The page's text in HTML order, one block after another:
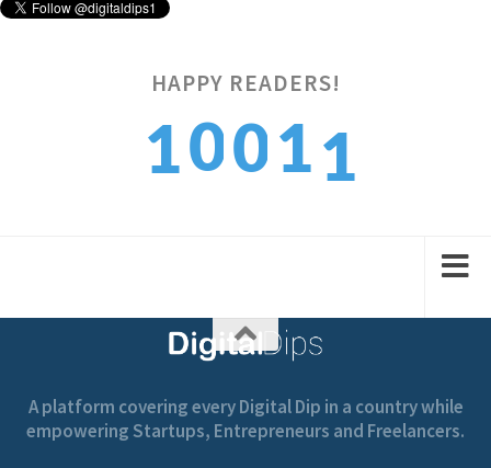
HAPPY READERS!
1001 2
1
A platform covering every Digital Dip in a country while
empowering Startups, Entrepreneurs and Freelancers.